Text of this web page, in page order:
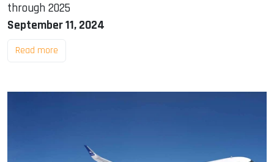
through 2025
September 11, 2024
Read more